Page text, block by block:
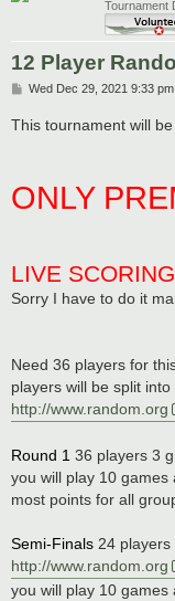
Tournament
12 Player
P
t
Wed Dec 29, 2021 9:33 pm
This tournament will
ONLY
LIVE
Sorry I have to do it
Need 36 players for
players will be split
http://www.random.org
Round 1 36 players 3
you will play 10
most points for all
Semi-Finals 24
http://www.random.org
you will play 10 games